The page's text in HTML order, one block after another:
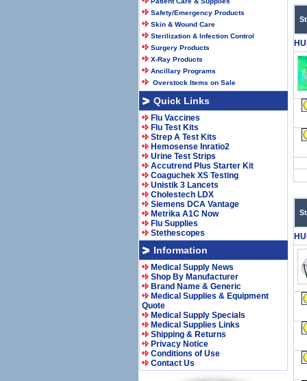
Safety/Emergency Products
Skin & Wound Care
Sterilization & Infection Control
Surgery Products
X-Ray Products
Ancillary Programs
Overstock Items on Sale
Quick Links
Flu Vaccines
Flu Test Kits
Strep A Test Kits
Hemosense Inratio2
Urine Test Strips
Accutrend Plus Starter Kit
Coaguchek XS Testing
Unistik 3 Lancets
Cholestech LDX
Siemens DCA Vantage
Metrika A1C Now
Flu Supplies
Stethescopes
Information
Medical Supply News
Shop By Manufacturer
Brand Name & Generic
Medical Supplies & Equipment
Quote
Medical Supply Specials
Medical Supplies Links
Shipping & Returns
Privacy Notice
Conditions of Use
Contact Us